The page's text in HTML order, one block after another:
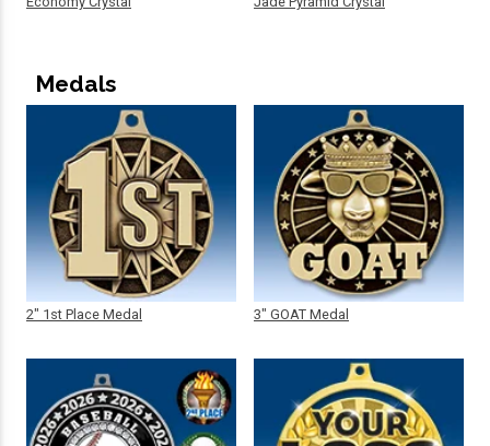
Medals
2" 1st Place Medal 3" GOAT Medal